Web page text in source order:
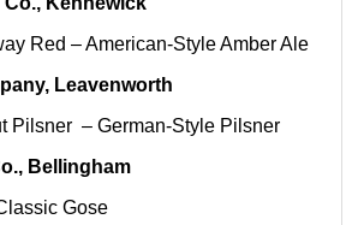
Red – American-Style Amber Ale
Leavenworth
Pilsner – German-Style Pilsner
Bellingham
Gose